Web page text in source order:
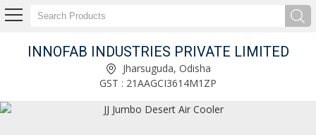
INNOFAB INDUSTRIES PRIVATE LIMITED
Jharsuguda, Odisha
GST : 21AAGCI3614M1ZP